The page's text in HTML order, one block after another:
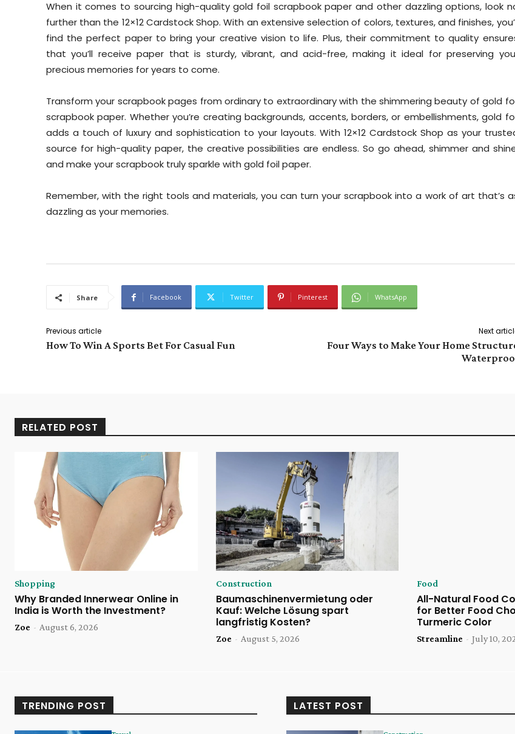
When it comes to sourcing high-quality gold foil scrapbook paper and other dazzling options, look
further than the 12×12 Cardstock Shop. With an extensive selection of colors, textures, and finishes,
find the perfect paper to bring your creative vision to life. Plus, their commitment to quality
that you’ll receive paper that is sturdy, vibrant, and acid-free, making it ideal for preserving
precious memories for years to come.
Transform your scrapbook pages from ordinary to extraordinary with the shimmering beauty of gold
scrapbook paper. Whether you’re creating backgrounds, accents, borders, or embellishments, gold
adds a touch of luxury and sophistication to your layouts. With 12×12 Cardstock Shop as your
source for high-quality paper, the creative possibilities are endless. So go ahead, shimmer and
and make your scrapbook truly sparkle with gold foil paper.
Remember, with the right tools and materials, you can turn your scrapbook into a work of art that’s
dazzling as your memories.
Share Facebook Twitter Pinterest WhatsApp
Previous article
How To Win A Sports Bet For Casual Fun
Next
Four Ways to Make Your Home
RELATED POST
Shopping
Why Branded Innerwear Online in
India is Worth the Investment?
Zoe - August 6, 2026
Construction
Baumaschinenvermietung oder
Kauf: Welche Lösung spart
langfristig Kosten?
Zoe - August 5, 2026
Food
All-Natural Food
for Better Food
Turmeric Color
Streamline - July 10,
TRENDING POST LATEST POST